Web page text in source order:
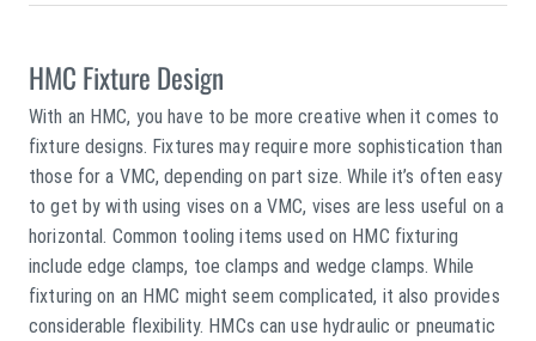
HMC Fixture Design
With an HMC, you have to be more creative when it comes to
fixture designs. Fixtures may require more sophistication than
those for a VMC, depending on part size. While it’s often easy
to get by with using vises on a VMC, vises are less useful on a
horizontal. Common tooling items used on HMC fixturing
include edge clamps, toe clamps and wedge clamps. While
fixturing on an HMC might seem complicated, it also provides
considerable flexibility. HMCs can use hydraulic or pneumatic